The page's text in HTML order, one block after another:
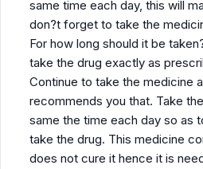
same time each day, this will
don?t forget to take the
For how long should it be
take the drug exactly as
Continue to take the medicine
recommends you that. Take
same the time each day so as
take the drug. This medicine
does not cure it hence it is